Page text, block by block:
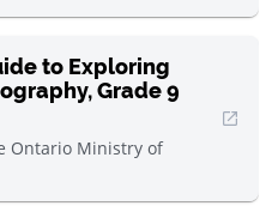
to Exploring
Grade 9
Ontario Ministry of